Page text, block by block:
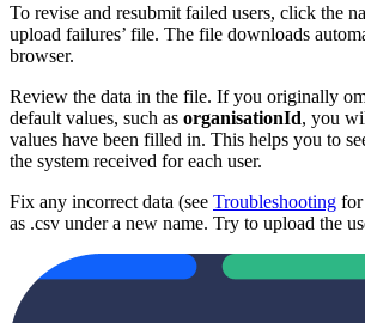
To revise and resubmit failed users, click the
upload failures’ file. The file downloads
browser.
Review the data in the file. If you originally
default values, such as organisationId, you
values have been filled in. This helps you to
the system received for each user.
Fix any incorrect data (see Troubleshooting for
as .csv under a new name. Try to upload the